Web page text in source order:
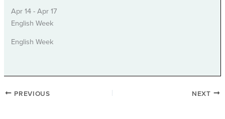
Apr 14 - Apr 17
English Week
English Week
PREVIOUS NEXT